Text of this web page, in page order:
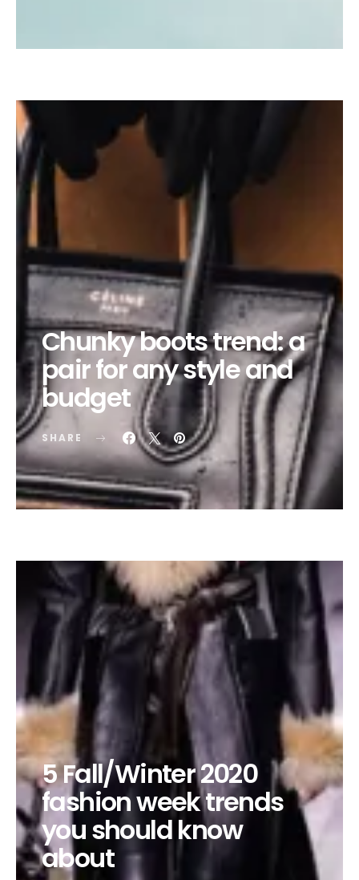
Chunky boots trend: a
pair for any style and
budget
SHARE
5 Fall/Winter 2020
fashion week trends
you should know
about